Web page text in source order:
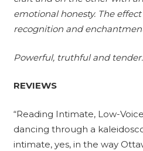
emotional honesty. The
recognition and
Powerful, truthful and tender.
REVIEWS
“Reading Intimate, Low-
dancing through a
intimate, yes, in the way